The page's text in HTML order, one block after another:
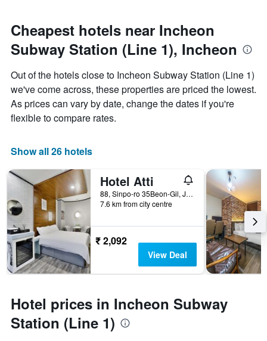
Cheapest hotels near Incheon
Subway Station (Line 1), Incheon
Out of the hotels close to Incheon Subway Station (Line 1)
we've come across, these properties are priced the lowest.
As prices can vary by date, change the dates if you're
flexible to compare rates.
Show all 26 hotels
Hotel Atti
88, Sinpo-ro 35Beon-Gil, Jung-gu, Incheon, South Korea
7.6 km from city centre
₹ 2,092
View Deal
Hotel prices in Incheon Subway
Station (Line 1)